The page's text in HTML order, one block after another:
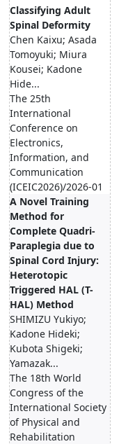
Classifying Adult
Spinal Deformity
Chen Kaixu; Asada
Tomoyuki; Miura
Kousei; Kadone
Hide...
The 25th
International
Conference on
Electronics,
Information, and
Communication
(ICEIC2026)/2026-01
A Novel Training
Method for
Complete Quadri-
Paraplegia due to
Spinal Cord Injury:
Heterotopic
Triggered HAL (T-
HAL) Method
SHIMIZU Yukiyo;
Kadone Hideki;
Kubota Shigeki;
Yamazak...
The 18th World
Congress of the
International Society
of Physical and
Rehabilitation